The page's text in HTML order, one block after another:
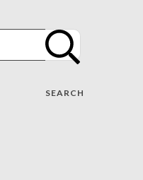
SEARCH